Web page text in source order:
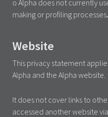
o Alpha does not currently
making or profiling processes.
Website
This privacy statement
Alpha and the Alpha website.
It does not cover links to
accessed another website